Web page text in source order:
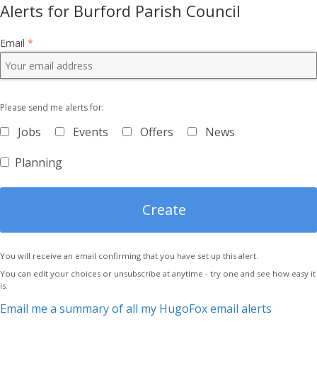
Alerts for Burford Parish Council
Email *
Please send me alerts for:
Jobs Events Offers
News
Planning
You will receive an email confirming that you have set up this alert.
You can edit your choices or unsubscribe at anytime - try one and see how easy it
is.
Email me a summary of all my HugoFox email alerts